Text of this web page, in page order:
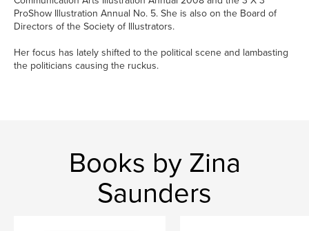
ProShow Illustration Annual No. 5. She is also on the Board of
Directors of the Society of Illustrators.
Her focus has lately shifted to the political scene and lambasting
the politicians causing the ruckus.
Books by Zina
Saunders